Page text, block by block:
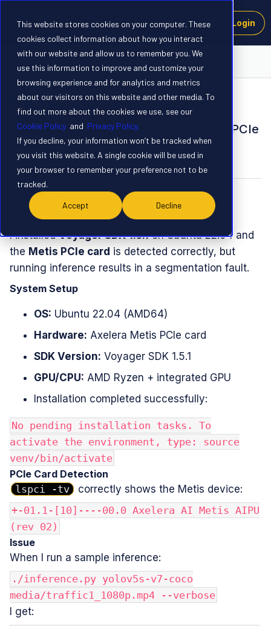
This website stores cookies on your computer. These
cookies collect information about how you interact
with our website and allow us to remember you. We
use this information to improve and customize your
browsing experience and for analytics and metrics
about our visitors on this website and other media. To
find out more about the cookies we use, see our
Cookie Policy and Privacy Policy.
If you decline, your information won’t be tracked when
you visit this website. A single cookie will be used in
your browser to remember your preference not to be
tracked.
Accept Decline
Login
SOLVED
Segmentation Fault when Running
Inference on Voyager SDK 1.5.1 (Metis PCIe
Card)
Forum|Forum|8 months ago
WGPravin
I installedVoyager SDK 1.5.1on Ubuntu 22.04 and
the Metis PCIe card is detected correctly, but
running inference results in a segmentation fault.
System Setup
OS: Ubuntu 22.04 (AMD64)
Hardware: Axelera Metis PCIe card
SDK Version: Voyager SDK 1.5.1
GPU/CPU: AMD Ryzen + integrated GPU
Installation completed successfully:
No pending installation tasks. To
activate the environment, type: source
venv/bin/activate
PCIe Card Detection
lspci -tv
correctly shows the Metis device:
+-01.1-[10]----00.0 Axelera AI Metis AIPU
(rev 02)
Issue
When I run a sample inference:
./inference.py yolov5s-v7-coco
media/traffic1_1080p.mp4 --verbose
I get: